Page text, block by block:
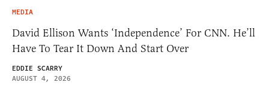
MEDIA
David Ellison Wants ‘Independence’ For CNN. He’ll
Have To Tear It Down And Start Over
EDDIE SCARRY
AUGUST 4, 2026